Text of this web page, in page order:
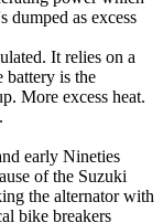
dumped as excess
It relies on a
battery is the
More excess heat.
early Nineties
of the Suzuki
the alternator with
bike breakers